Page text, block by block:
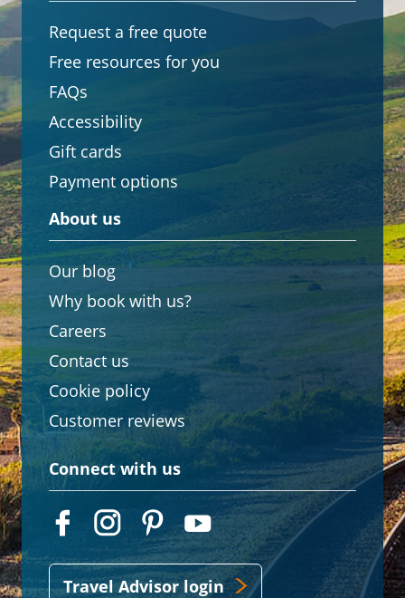
Request a free quote
Free resources for you
FAQs
Accessibility
Gift cards
Payment options
About us
Our blog
Why book with us?
Careers
Contact us
Cookie policy
Customer reviews
Connect with us
Travel Advisor login